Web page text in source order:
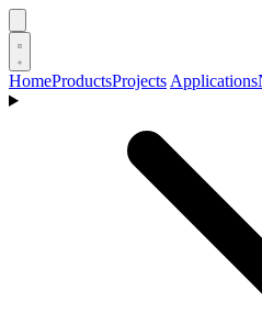
HomeProductsProjects Applications